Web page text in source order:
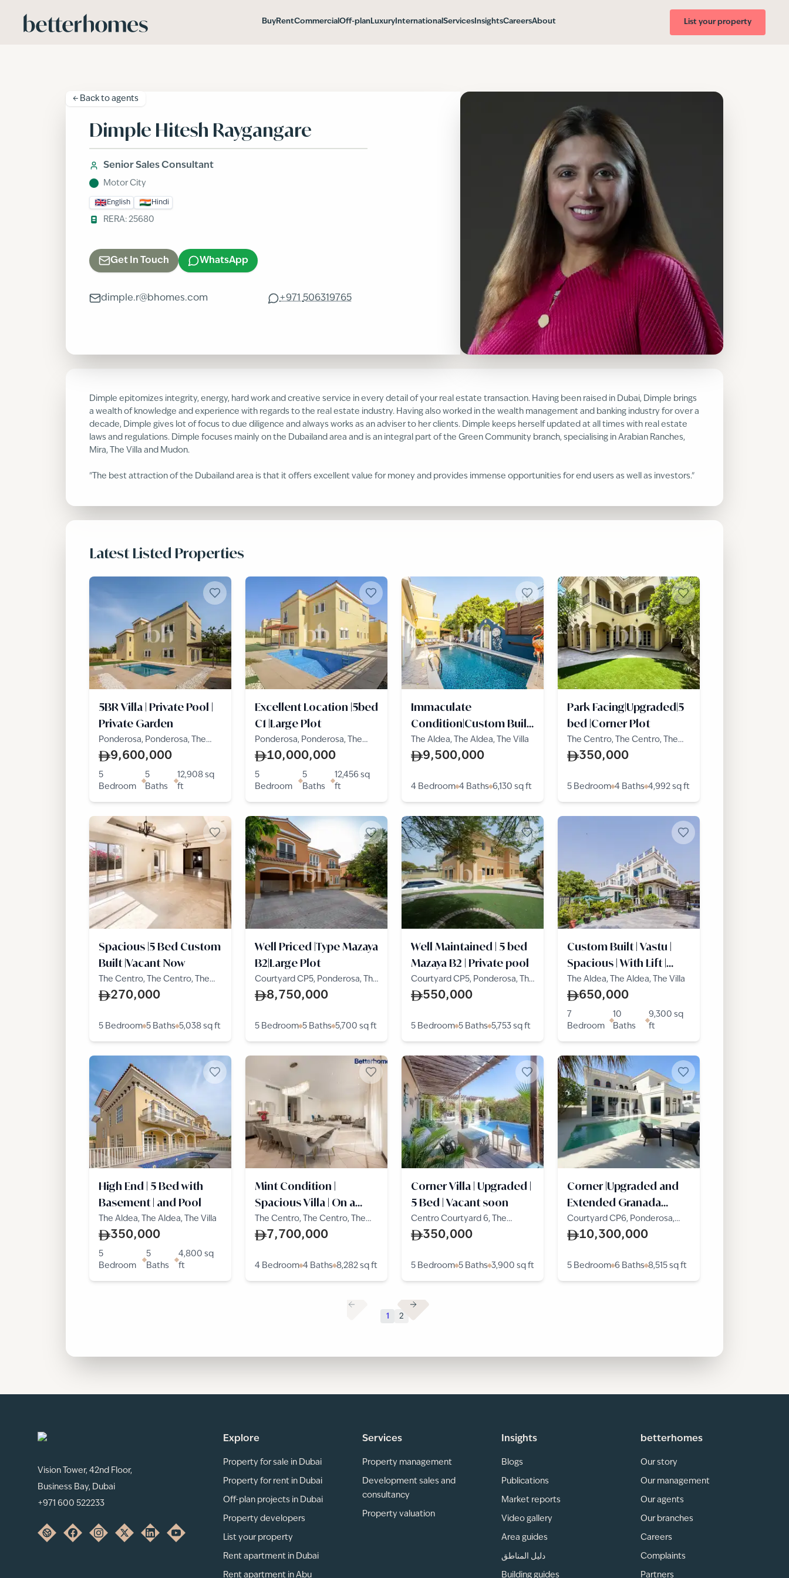
BuyRentCommercial Off-planLuxury International Services InsightsCareersAbout List your property
← Back to agents
Dimple Hitesh Raygangare
Senior Sales Consultant
Motor City
English Hindi
RERA: 25680
Get In Touch WhatsApp
dimple.r@bhomes.com +971 506319765
Dimple epitomizes integrity, energy, hard work and creative service in every detail of your real estate transaction. Having been raised in Dubai, Dimple brings
a wealth of knowledge and experience with regards to the real estate industry. Having also worked in the wealth management and banking industry for over a
decade, Dimple gives lot of focus to due diligence and always works as an adviser to her clients. Dimple keeps herself updated at all times with real estate
laws and regulations. Dimple focuses mainly on the Dubailand area and is an integral part of the Green Community branch, specialising in Arabian Ranches,
Mira, The Villa and Mudon.
"The best attraction of the Dubailand area is that it offers excellent value for money and provides immense opportunities for end users as well as investors."
Latest Listed Properties
5BR Villa | Private Pool |
Private Garden
Ponderosa, Ponderosa, The
Villa9,600,000
5
Bedroom
5
Baths
12,908 sq
ft
Excellent Location |5bed
C1 |Large Plot
Ponderosa, Ponderosa, The
Villa10,000,000
5
Bedroom
5
Baths
12,456 sq
ft
Immaculate
Condition|Custom Built
|On the Park
The Aldea, The Aldea, The Villa
9,500,000
4 Bedroom 4 Baths 6,130 sq ft
Park Facing|Upgraded|5
bed |Corner Plot
The Centro, The Centro, The
Villa350,000
5 Bedroom 4 Baths 4,992 sq ft
Spacious |5 Bed Custom
Built |Vacant Now
The Centro, The Centro, The
Villa270,000
5 Bedroom 5 Baths 5,038 sq ft
Well Priced |Type Mazaya
B2|Large Plot
Courtyard CP5, Ponderosa, The
Villa8,750,000
5 Bedroom 5 Baths 5,700 sq ft
Well Maintained | 5 bed
Mazaya B2 | Private pool
Courtyard CP5, Ponderosa, The
Villa550,000
5 Bedroom 5 Baths 5,753 sq ft
Custom Built | Vastu |
Spacious | With Lift |
Pool
The Aldea, The Aldea, The Villa
650,000
7
Bedroom
10
Baths
9,300 sq
ft
High End | 5 Bed with
Basement | and Pool
The Aldea, The Aldea, The Villa
350,000
5
Bedroom
5
Baths
4,800 sq
ft
Mint Condition |
Spacious Villa | On a
Large Plot
The Centro, The Centro, The
Villa7,700,000
4 Bedroom 4 Baths 8,282 sq ft
Corner Villa | Upgraded |
5 Bed | Vacant soon
Centro Courtyard 6, The
Centro, The Villa
350,000
5 Bedroom 5 Baths 3,900 sq ft
Corner |Upgraded and
Extended Granada
|Vacant
Courtyard CP6, Ponderosa,
The Villa
10,300,000
5 Bedroom 6 Baths 8,515 sq ft
1 2
Vision Tower, 42nd Floor,
Business Bay, Dubai
+971 600 522233
Explore
Property for sale in Dubai
Property for rent in Dubai
Off-plan projects in Dubai
Property developers
List your property
Rent apartment in Dubai
Rent apartment in Abu
Services
Property management
Development sales and
consultancy
Property valuation
Insights
Blogs
Publications
Market reports
Video gallery
Area guides
دليل المناطق
Building guides
betterhomes
Our story
Our management
Our agents
Our branches
Careers
Complaints
Partners